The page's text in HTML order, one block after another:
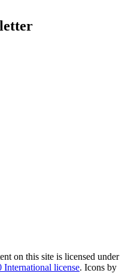
on this site is licensed under
license. Icons by